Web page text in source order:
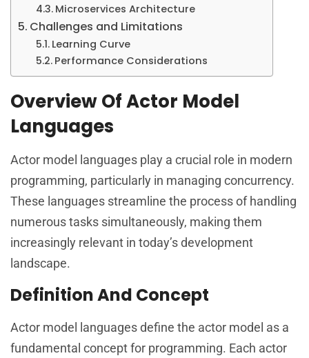
Microservices Architecture
Challenges and Limitations
Learning Curve
Performance Considerations
Overview Of Actor Model
Languages
Actor model languages play a crucial role in modern
programming, particularly in managing concurrency.
These languages streamline the process of handling
numerous tasks simultaneously, making them
increasingly relevant in today’s development
landscape.
Definition And Concept
Actor model languages define the actor model as a
fundamental concept for programming. Each actor